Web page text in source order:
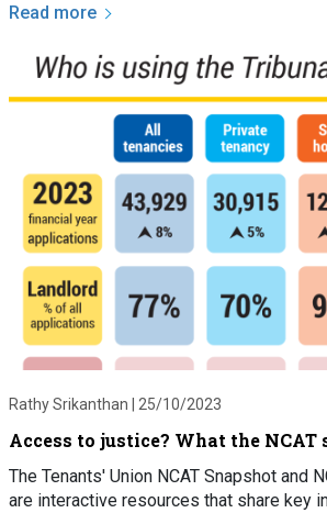
Read more
Rathy Srikanthan | 25/10/2023
Access to justice? What the
The Tenants' Union NCAT Snapshot and
are interactive resources that share key